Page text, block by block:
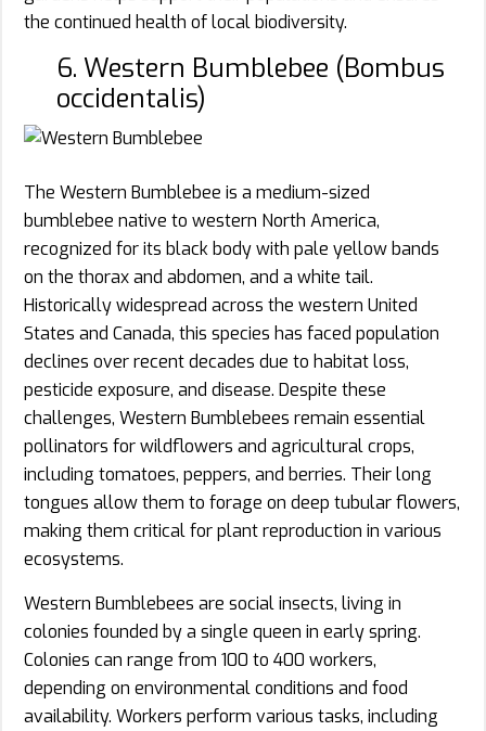
the continued health of local biodiversity.
6. Western Bumblebee (Bombus
occidentalis)
The Western Bumblebee is a medium-sized
bumblebee native to western North America,
recognized for its black body with pale yellow bands
on the thorax and abdomen, and a white tail.
Historically widespread across the western United
States and Canada, this species has faced population
declines over recent decades due to habitat loss,
pesticide exposure, and disease. Despite these
challenges, Western Bumblebees remain essential
pollinators for wildflowers and agricultural crops,
including tomatoes, peppers, and berries. Their long
tongues allow them to forage on deep tubular flowers,
making them critical for plant reproduction in various
ecosystems.
Western Bumblebees are social insects, living in
colonies founded by a single queen in early spring.
Colonies can range from 100 to 400 workers,
depending on environmental conditions and food
availability. Workers perform various tasks, including